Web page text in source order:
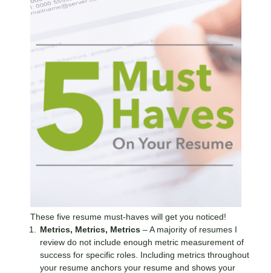
These five resume must-haves will get you noticed!
Metrics, Metrics, Metrics – A majority of resumes I
review do not include enough metric measurement of
success for specific roles. Including metrics throughout
your resume anchors your resume and shows your